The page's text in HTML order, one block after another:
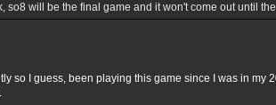
so8 will be the final game and it won't come out until
so I guess, been playing this game since I was in